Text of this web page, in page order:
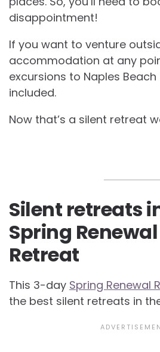
disappointment!
If you want to venture
accommodation at any
excursions to Naples
included.
Now that’s a silent retreat
Silent retreats
Spring
Retreat
This 3-day Spring Renewal
the best silent retreats in